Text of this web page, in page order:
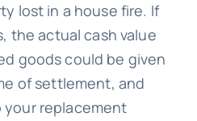
lost in a house fire. If
the actual cash value
goods could be given
of settlement, and
your replacement